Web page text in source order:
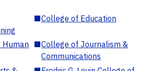
■College of Education
Human ■College of Journalism &
Communications